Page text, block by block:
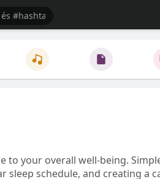
to your overall well-being.
sleep schedule, and creating a